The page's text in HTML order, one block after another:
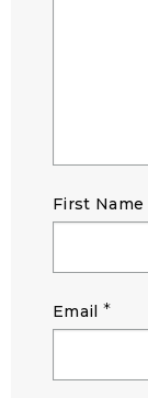
First Name
Email *